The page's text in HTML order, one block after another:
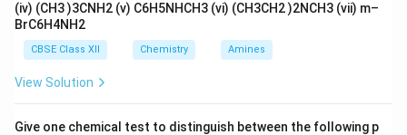
1+X =0
X=-1
Therefore, the oxidation state of cobalt (X) is -1.
(iv) (CH3 )3CNH2 (v) C6H5NHCH3 (vi) (CH3CH2 )2NCH3 (vii) m–
BrC6H4NH2
CBSE Class XII Chemistry Amines
View Solution
Give one chemical test to distinguish between the following p